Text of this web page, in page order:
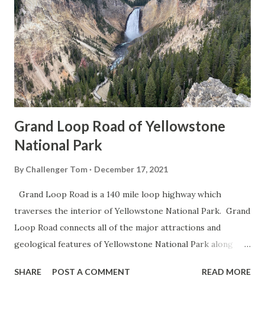
Grand Loop Road of Yellowstone
National Park
By Challenger Tom December 17, 2021
Grand Loop Road is a 140 mile loop highway which
traverses the interior of Yellowstone National Park. Grand
Loop Road connects all of the major attractions and
geological features of Yellowstone National Park along
highway and despite some conjecture never has been part
SHARE POST A COMMENT READ MORE